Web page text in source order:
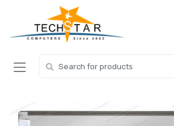
navigation
content